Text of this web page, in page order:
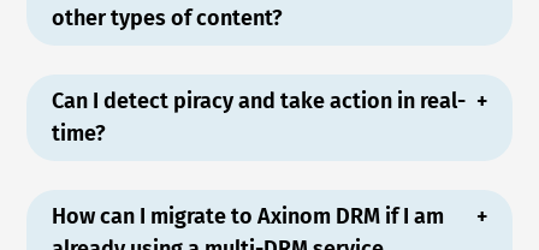
other types of content?
Can I detect piracy and take action in real-
time?
How can I migrate to Axinom DRM if I am